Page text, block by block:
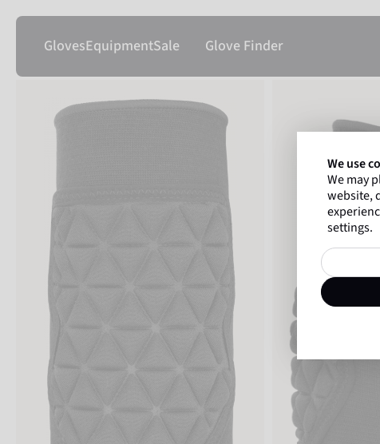
GlovesEquipmentSale Glove Finder
We use
We may
website,
settings.